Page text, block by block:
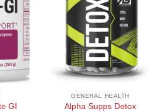
GI
GENERAL HEALTH
Alpha Supps Detox